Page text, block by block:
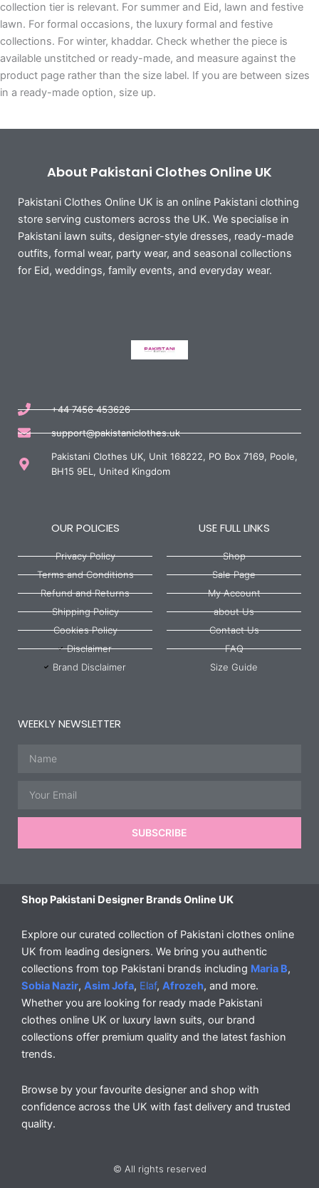
collection tier is relevant. For summer and Eid, lawn and festive
lawn. For formal occasions, the luxury formal and festive
collections. For winter, khaddar. Check whether the piece is
available unstitched or ready-made, and measure against the
product page rather than the size label. If you are between sizes
in a ready-made option, size up.
About Pakistani Clothes Online UK
Pakistani Clothes Online UK is an online Pakistani clothing
store serving customers across the UK. We specialise in
Pakistani lawn suits, designer-style dresses, ready-made
outfits, formal wear, party wear, and seasonal collections
for Eid, weddings, family events, and everyday wear.
+44 7456 453626
support@pakistaniclothes.uk
Pakistani Clothes UK, Unit 168222, PO Box 7169, Poole,
BH15 9EL, United Kingdom
OUR POLICIES
Privacy Policy
Terms and Conditions
Refund and Returns
Shipping Policy
Cookies Policy
Disclaimer
Brand Disclaimer
USE FULL LINKS
Shop
Sale Page
My Account
about Us
Contact Us
FAQ
Size Guide
WEEKLY NEWSLETTER
SUBSCRIBE
Shop Pakistani Designer Brands Online UK
Explore our curated collection of Pakistani clothes online
UK from leading designers. We bring you authentic
collections from top Pakistani brands including Maria B,
Sobia Nazir, Asim Jofa, Elaf, Afrozeh, and more.
Whether you are looking for ready made Pakistani
clothes online UK or luxury lawn suits, our brand
collections offer premium quality and the latest fashion
trends.
Browse by your favourite designer and shop with
confidence across the UK with fast delivery and trusted
quality.
© All rights reserved